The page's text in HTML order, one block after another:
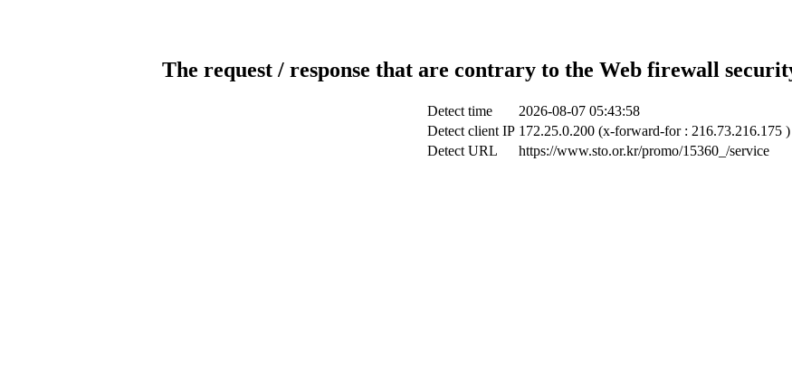
The request / response that are contrary to the Web firewall
Detect time
2026-08-07 05:43:58
Detect client IP 172.25.0.200 (x-forward-for : 216.73.216.175 )
Detect URL
https://www.sto.or.kr/promo/15360_/service